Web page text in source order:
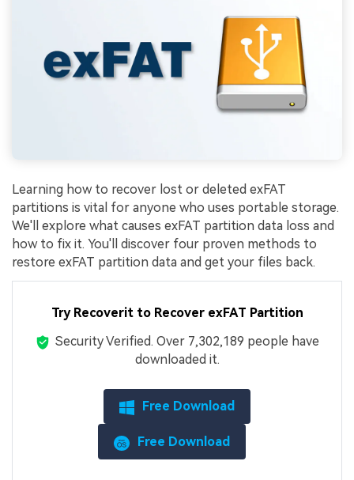
Learning how to recover lost or deleted exFAT
partitions is vital for anyone who uses portable storage.
We'll explore what causes exFAT partition data loss and
how to fix it. You'll discover four proven methods to
restore exFAT partition data and get your files back.
Try Recoverit to Recover exFAT Partition
Security Verified. Over 7,302,189 people have
downloaded it.
Free Download
Free Download